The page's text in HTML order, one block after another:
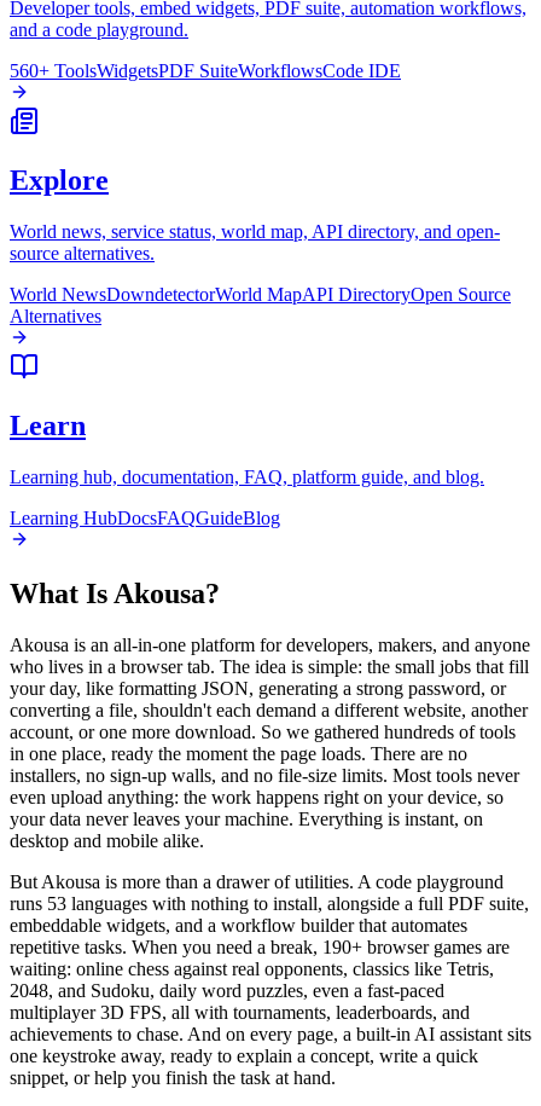
Developer tools, embed widgets, PDF suite, automation workflows,
and a code playground.
560+ ToolsWidgetsPDF SuiteWorkflowsCode IDE
Explore
World news, service status, world map, API directory, and open-
source alternatives.
World NewsDowndetectorWorld MapAPI DirectoryOpen Source
Alternatives
Learn
Learning hub, documentation, FAQ, platform guide, and blog.
Learning HubDocsFAQGuideBlog
What Is Akousa?
Akousa is an all-in-one platform for developers, makers, and anyone
who lives in a browser tab. The idea is simple: the small jobs that fill
your day, like formatting JSON, generating a strong password, or
converting a file, shouldn't each demand a different website, another
account, or one more download. So we gathered hundreds of tools
in one place, ready the moment the page loads. There are no
installers, no sign-up walls, and no file-size limits. Most tools never
even upload anything: the work happens right on your device, so
your data never leaves your machine. Everything is instant, on
desktop and mobile alike.
But Akousa is more than a drawer of utilities. A code playground
runs 53 languages with nothing to install, alongside a full PDF suite,
embeddable widgets, and a workflow builder that automates
repetitive tasks. When you need a break, 190+ browser games are
waiting: online chess against real opponents, classics like Tetris,
2048, and Sudoku, daily word puzzles, even a fast-paced
multiplayer 3D FPS, all with tournaments, leaderboards, and
achievements to chase. And on every page, a built-in AI assistant sits
one keystroke away, ready to explain a concept, write a quick
snippet, or help you finish the task at hand.